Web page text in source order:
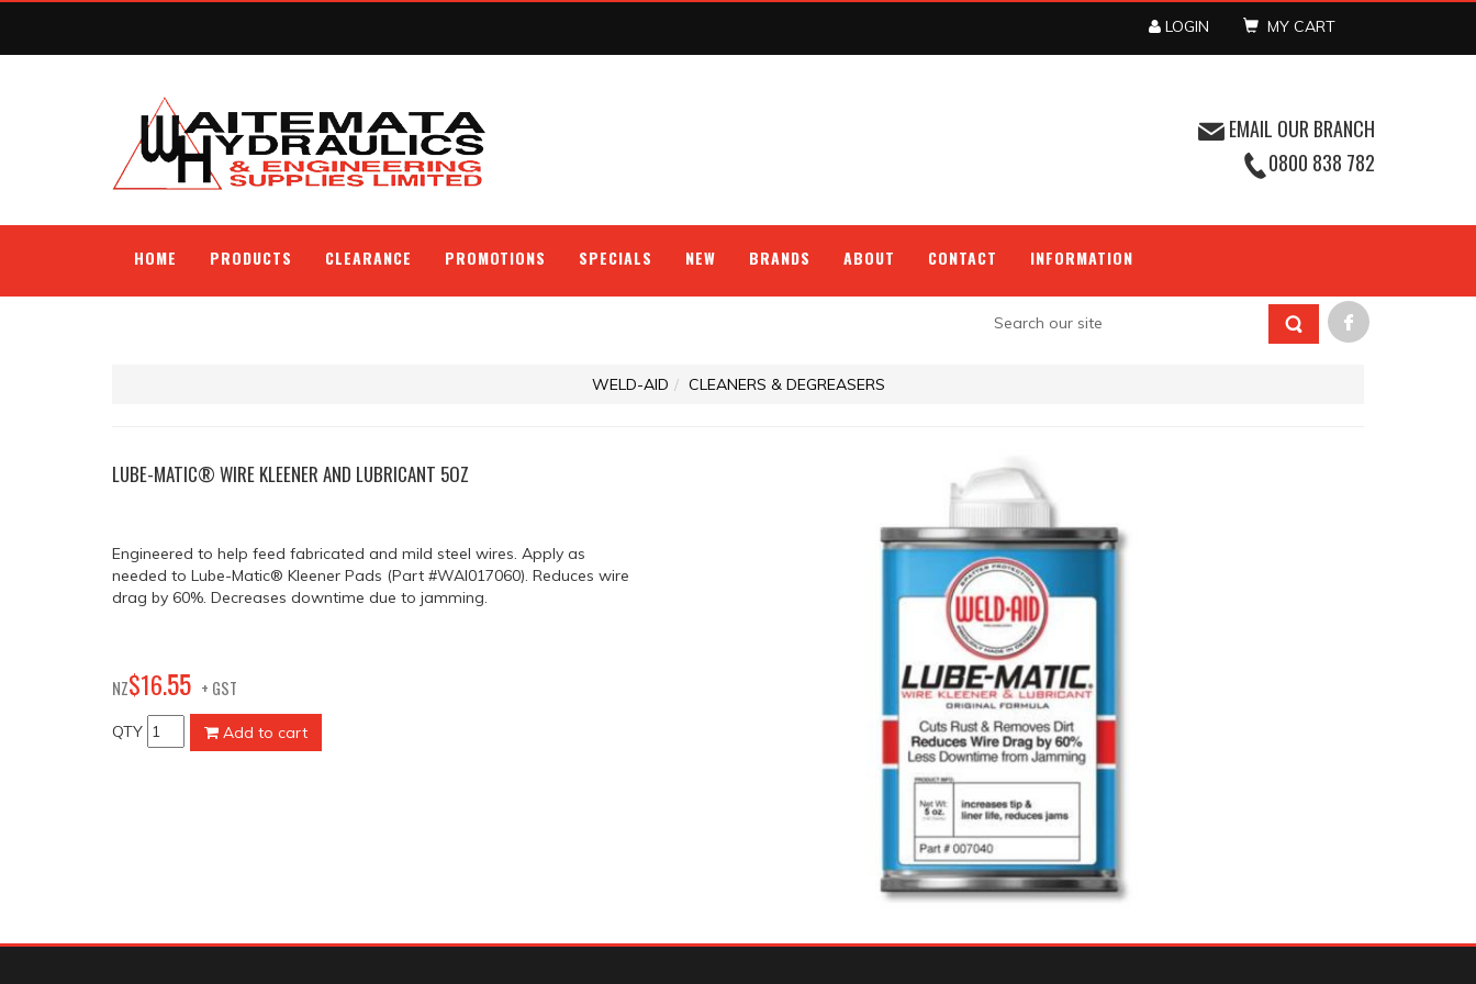
LOGIN MY CART
EMAIL OUR BRANCH
0800 838 782
HOME PRODUCTS CLEARANCE PROMOTIONS SPECIALS NEW BRANDS ABOUT CONTACT INFORMATION
WELD-AID CLEANERS & DEGREASERS
LUBE-MATIC® WIRE KLEENER AND LUBRICANT 5OZ
Engineered to help feed fabricated and mild steel wires. Apply as
needed to Lube-Matic® Kleener Pads (Part #WAI017060). Reduces wire
drag by 60%. Decreases downtime due to jamming.
NZ$16.55 + GST
QTY Add to cart